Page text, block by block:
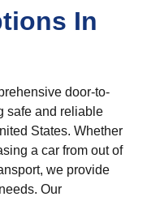
In
door-to-
safe and reliable
States. Whether
a car from out of
we provide
Our